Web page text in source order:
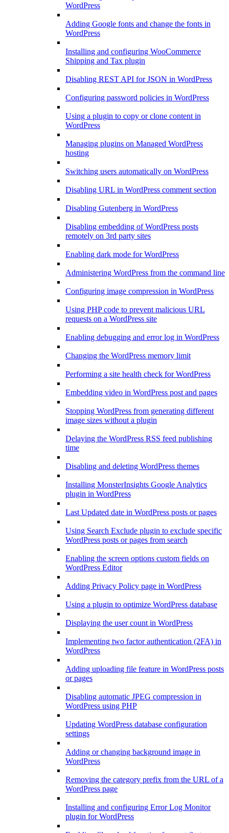
WordPress
Adding Google fonts and change the fonts in
WordPress
Installing and configuring WooCommerce
Shipping and Tax plugin
Disabling REST API for JSON in WordPress
Configuring password policies in WordPress
Using a plugin to copy or clone content in
WordPress
Managing plugins on Managed WordPress
hosting
Switching users automatically on WordPress
Disabling URL in WordPress comment section
Disabling Gutenberg in WordPress
Disabling embedding of WordPress posts
remotely on 3rd party sites
Enabling dark mode for WordPress
Administering WordPress from the command line
Configuring image compression in WordPress
Using PHP code to prevent malicious URL
requests on a WordPress site
Enabling debugging and error log in WordPress
Changing the WordPress memory limit
Performing a site health check for WordPress
Embedding video in WordPress post and pages
Stopping WordPress from generating different
image sizes without a plugin
Delaying the WordPress RSS feed publishing
time
Disabling and deleting WordPress themes
Installing MonsterInsights Google Analytics
plugin in WordPress
Last Updated date in WordPress posts or pages
Using Search Exclude plugin to exclude specific
WordPress posts or pages from search
Enabling the screen options custom fields on
WordPress Editor
Adding Privacy Policy page in WordPress
Using a plugin to optimize WordPress database
Displaying the user count in WordPress
Implementing two factor authentication (2FA) in
WordPress
Adding uploading file feature in WordPress posts
or pages
Disabling automatic JPEG compression in
WordPress using PHP
Updating WordPress database configuration
settings
Adding or changing background image in
WordPress
Removing the category prefix from the URL of a
WordPress page
Installing and configuring Error Log Monitor
plugin for WordPress